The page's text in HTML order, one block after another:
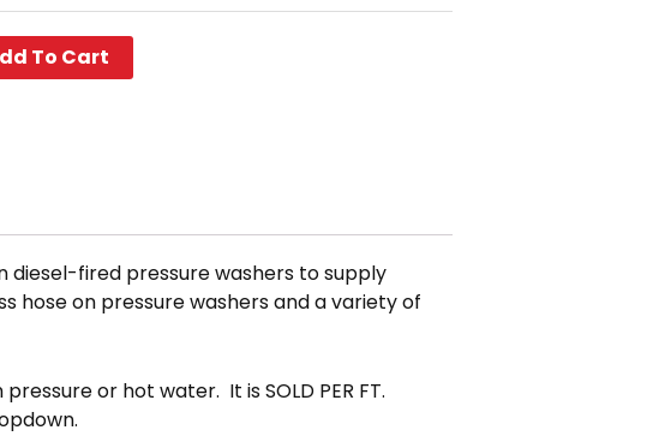
To Cart
diesel-fired pressure washers to supply
hose on pressure washers and a variety of
or hot water. It is SOLD PER FT.